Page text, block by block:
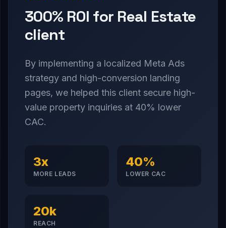
300% ROI for Real Estate
client
By implementing a localized Meta Ads
strategy and high-conversion landing
pages, we helped this client secure high-
value property inquiries at 40% lower
CAC.
3x
MORE LEADS
40%
LOWER CAC
20k
REACH